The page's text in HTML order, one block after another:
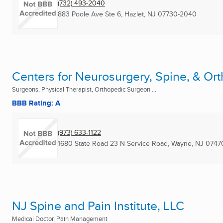
(732) 493-2040
883 Poole Ave Ste 6, Hazlet, NJ 07730-2040
Centers for Neurosurgery, Spine, &
Surgeons, Physical Therapist, Orthopedic Surgeon ...
BBB Rating: A
(973) 633-1122
1680 State Road 23 N Service Road, Wayne, NJ
NJ Spine and Pain Institute, LLC
Medical Doctor, Pain Management